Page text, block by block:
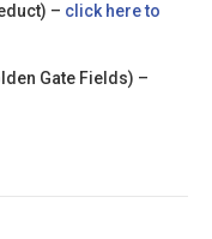
– click here to
Gate Fields) –